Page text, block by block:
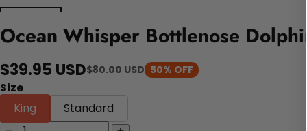
Ocean Whisper Bottlenose
$39.95 USD$80.00 USD 50% OFF
Size
King
Standard